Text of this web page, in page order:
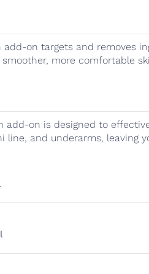
on targets and removes
more comfortable
add-on is designed to
line, and underarms, leaving